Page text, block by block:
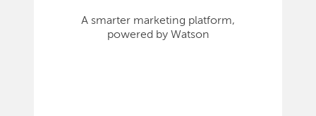
A smarter marketing platform,
powered by Watson